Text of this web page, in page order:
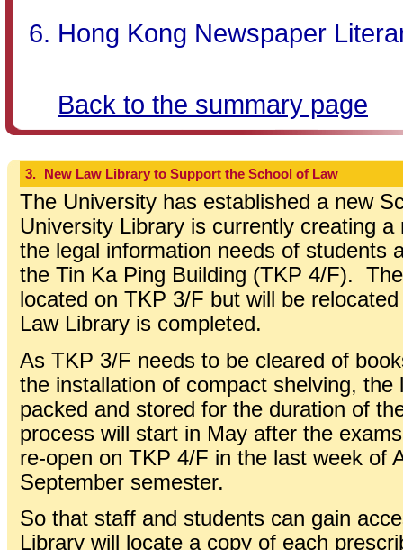
Hong Kong Newspaper
Back to the summary page
3. New Law Library to Support the School of Law
The University has established a new
University Library is currently creating
the legal information needs of students
the Tin Ka Ping Building (TKP 4/F).
located on TKP 3/F but will be
Law Library is completed.
As TKP 3/F needs to be cleared of
the installation of compact shelving, the
packed and stored for the duration of
process will start in May after the
re-open on TKP 4/F in the last week of
September semester.
So that staff and students can gain
Library will locate a copy of each